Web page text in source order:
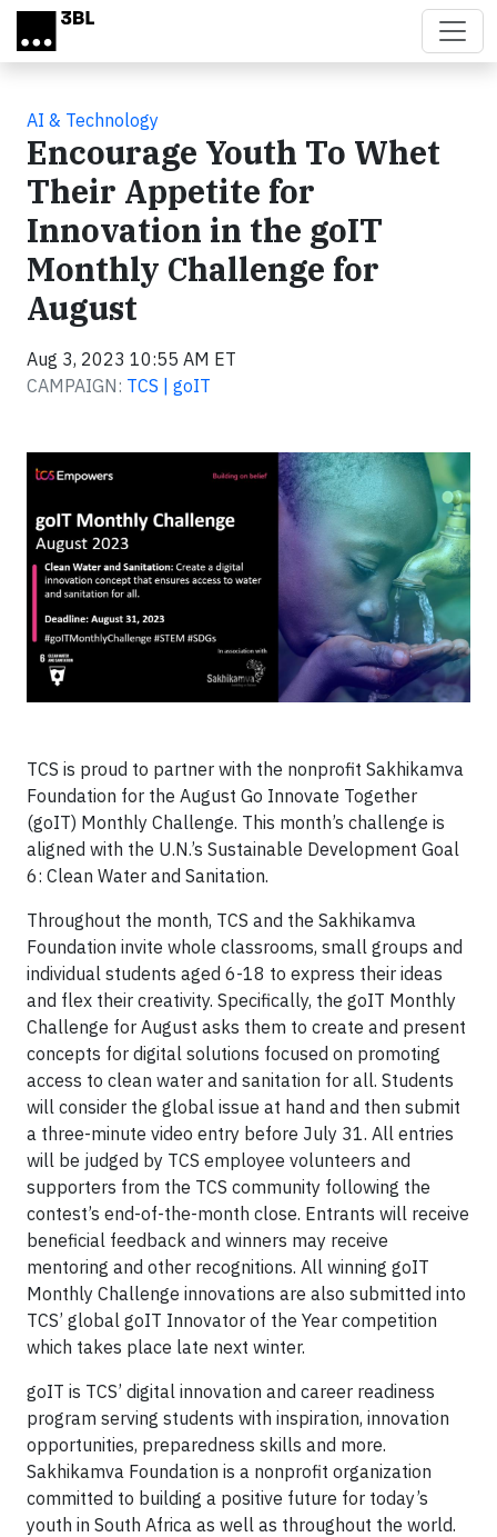
Skip to main content
AI & Technology
Encourage Youth To Whet
Their Appetite for
Innovation in the goIT
Monthly Challenge for
August
Aug 3, 2023 10:55 AM ET
CAMPAIGN: TCS | goIT
TCS is proud to partner with the nonprofit Sakhikamva
Foundation for the August Go Innovate Together
(goIT) Monthly Challenge. This month’s challenge is
aligned with the U.N.’s Sustainable Development Goal
6: Clean Water and Sanitation.
Throughout the month, TCS and the Sakhikamva
Foundation invite whole classrooms, small groups and
individual students aged 6-18 to express their ideas
and flex their creativity. Specifically, the goIT Monthly
Challenge for August asks them to create and present
concepts for digital solutions focused on promoting
access to clean water and sanitation for all. Students
will consider the global issue at hand and then submit
a three-minute video entry before July 31. All entries
will be judged by TCS employee volunteers and
supporters from the TCS community following the
contest’s end-of-the-month close. Entrants will receive
beneficial feedback and winners may receive
mentoring and other recognitions. All winning goIT
Monthly Challenge innovations are also submitted into
TCS’ global goIT Innovator of the Year competition
which takes place late next winter.
goIT is TCS’ digital innovation and career readiness
program serving students with inspiration, innovation
opportunities, preparedness skills and more.
Sakhikamva Foundation is a nonprofit organization
committed to building a positive future for today’s
youth in South Africa as well as throughout the world.